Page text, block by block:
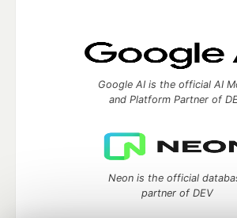
Google AI is the official AI
and Platform Partner of
Neon is the official
partner of DEV